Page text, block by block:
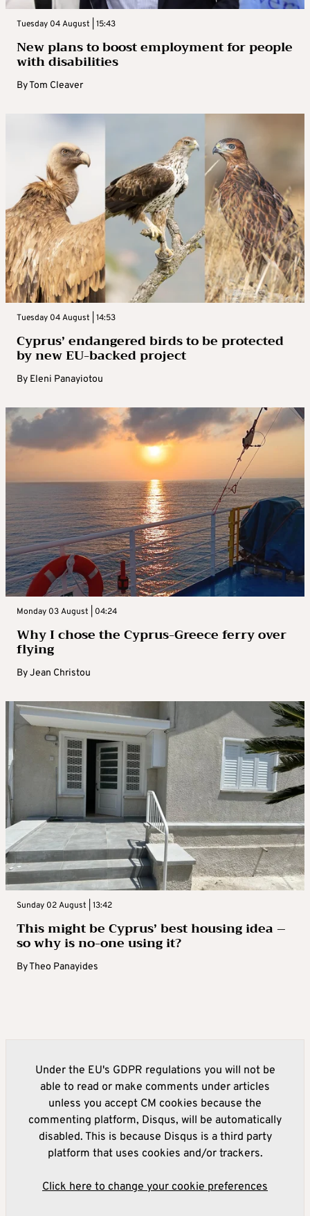
Tuesday 04 August | 15:43
New plans to boost employment for people
with disabilities
ByTom Cleaver
Tuesday 04 August | 14:53
Cyprus’ endangered birds to be protected
by new EU-backed project
By Eleni Panayiotou
Monday 03 August | 04:24
Why I chose the Cyprus-Greece ferry over
flying
ByJean Christou
Sunday 02 August | 13:42
This might be Cyprus’ best housing idea –
so why is no-one using it?
ByTheo Panayides
Under the EU's GDPR regulations you will not be
able to read or make comments under articles
unless you accept CM cookies because the
commenting platform, Disqus, will be automatically
disabled. This is because Disqus is a third party
platform that uses cookies and/or trackers.
Click here to change your cookie preferences